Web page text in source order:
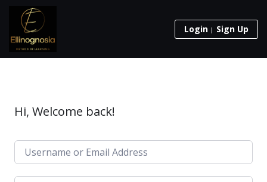
Login Sign Up
Hi, Welcome back!